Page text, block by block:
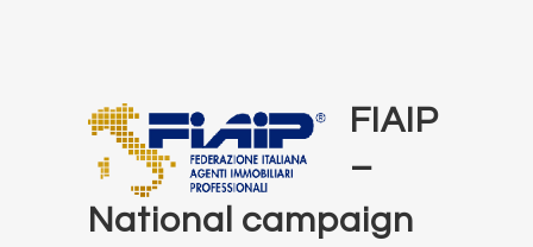
FIAIP
–
National campaign